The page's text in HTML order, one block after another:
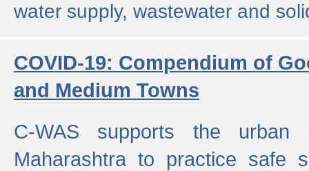
water supply, wastewater and
COVID-19: Compendium of
and Medium Towns
C-WAS supports the urban
Maharashtra to practice safe